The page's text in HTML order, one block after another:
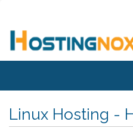
Linux Hosting -